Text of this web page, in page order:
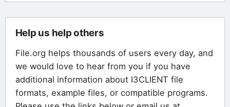
Help us help others
File.org helps thousands of users every day, and
we would love to hear from you if you have
additional information about I3CLIENT file
formats, example files, or compatible programs.